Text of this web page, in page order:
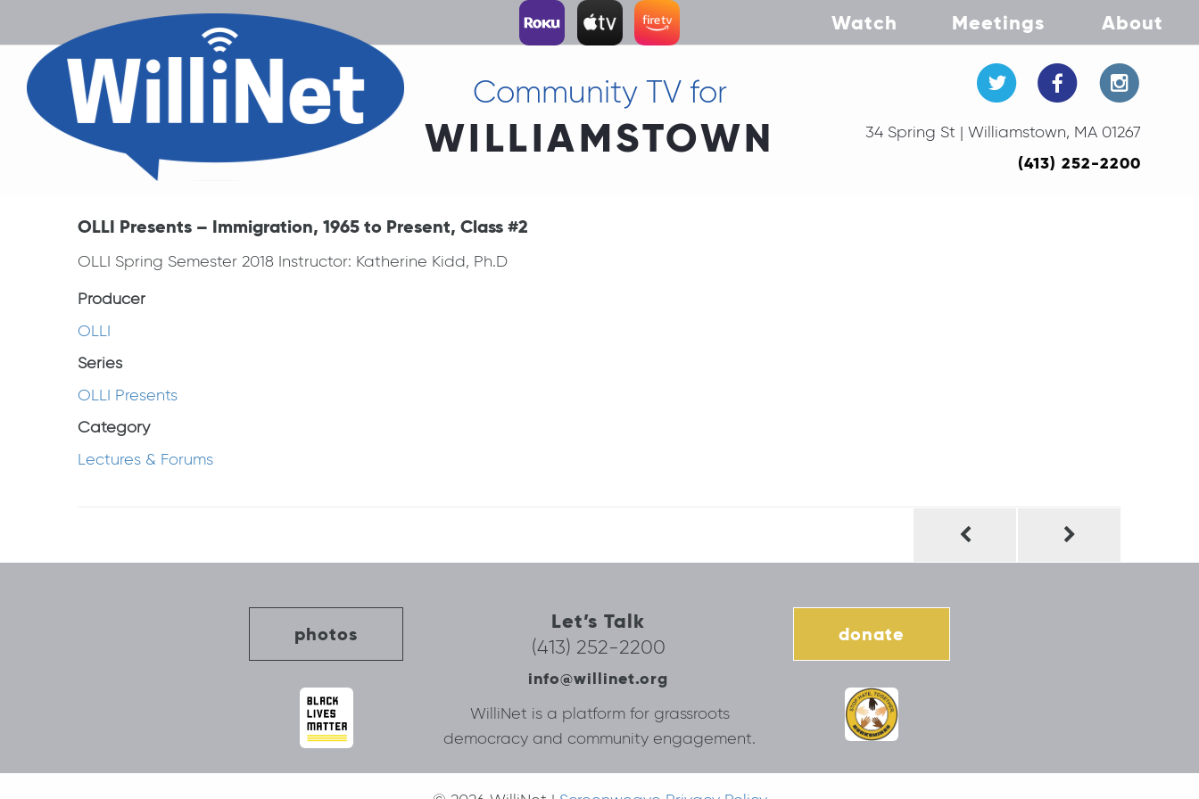
Watch Meetings About
Community TV for
WILLIAMSTOWN 34 Spring St | Williamstown, MA 01267
(413) 252-2200
OLLI Presents – Immigration, 1965 to Present, Class #2
OLLI Spring Semester 2018 Instructor: Katherine Kidd, Ph.D
Producer
OLLI
Series
OLLI Presents
Category
Lectures & Forums
photos
Let’s Talk
(413) 252-2200
info@willinet.org
donate
WilliNet is a platform for grassroots
democracy and community engagement.